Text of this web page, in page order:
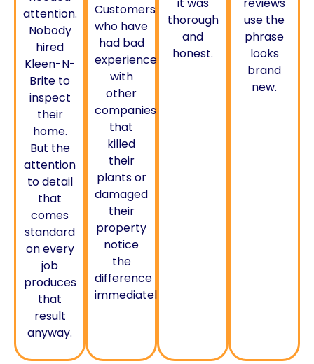
attention.
Nobody
hired
Kleen-N-
Brite to
inspect
their
home.
But the
attention
to detail
that
comes
standard
on every
job
produces
that
result
anyway.
Customers
who have
had bad
experiences
with
other
companies
that
killed
their
plants or
damaged
their
property
notice
the
difference
immediately.
it was
thorough
and
honest.
reviews
use the
phrase
looks
brand
new.